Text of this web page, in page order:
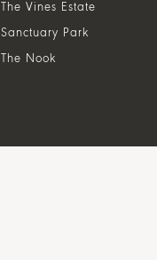
The Vines Estate
Sanctuary Park
The Nook